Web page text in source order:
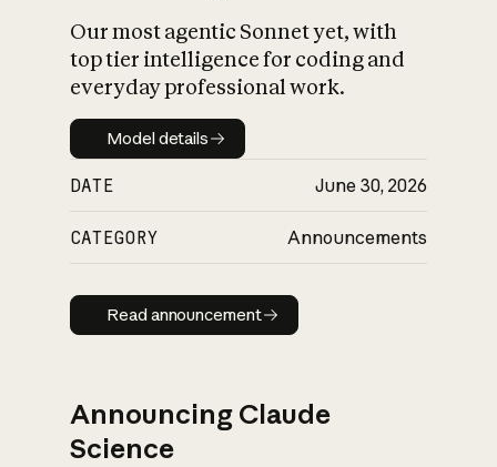
Our most agentic Sonnet yet, with
top tier intelligence for coding and
everyday professional work.
Model details
Model details
DATE June 30, 2026
CATEGORY Announcements
Read announcement
Read announcement
Announcing Claude
Science